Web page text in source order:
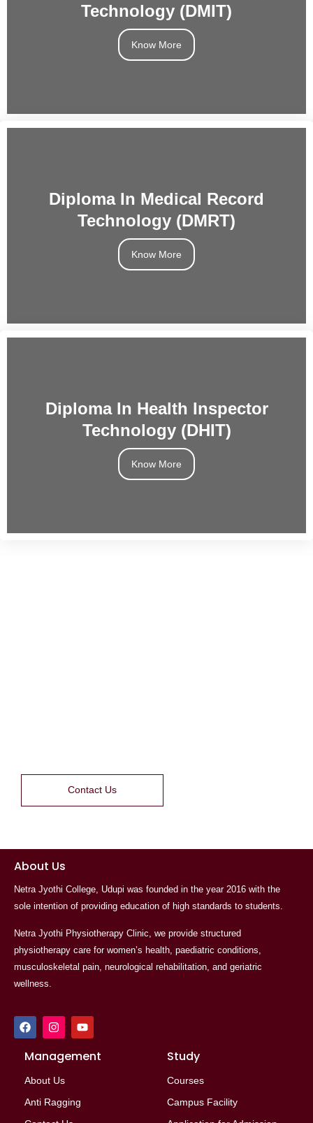
Technology (DMIT)
Know More
Diploma In Medical Record
Technology (DMRT)
Know More
Diploma In Health Inspector
Technology (DHIT)
Know More
Contact Us
About Us
Netra Jyothi College, Udupi was founded in the year 2016 with the
sole intention of providing education of high standards to students.
Netra Jyothi Physiotherapy Clinic, we provide structured
physiotherapy care for women’s health, paediatric conditions,
musculoskeletal pain, neurological rehabilitation, and geriatric
wellness.
F
a
e
o
o
k
I
n
t
a
g
r
a
m
Y
o
t
Management
About Us
Anti Ragging
Study
Courses
Campus Facility